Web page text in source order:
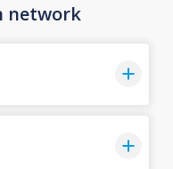
network